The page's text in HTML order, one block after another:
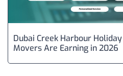
Dubai Creek Harbour
Movers Are Earning in 2026